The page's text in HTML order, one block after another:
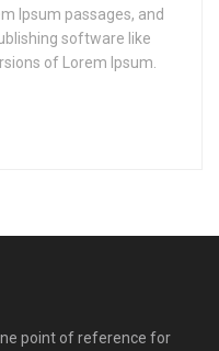
Ipsum passages, and
software like
of Lorem Ipsum.
point of reference for